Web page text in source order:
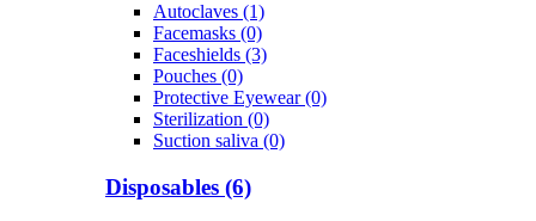
Autoclaves (1)
Facemasks (0)
Faceshields (3)
Pouches (0)
Protective Eyewear (0)
Sterilization (0)
Suction saliva (0)
Disposables (6)